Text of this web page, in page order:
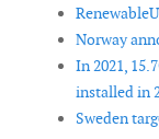
Norway
In 2021,
installed in
Sweden